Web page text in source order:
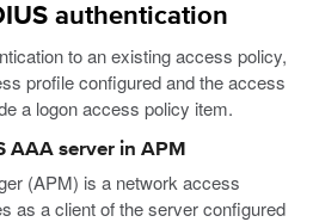
authentication
to an existing access policy,
profile configured and the access
a logon access policy item.
AAA server in APM
(APM) is a network access
as a client of the server configured